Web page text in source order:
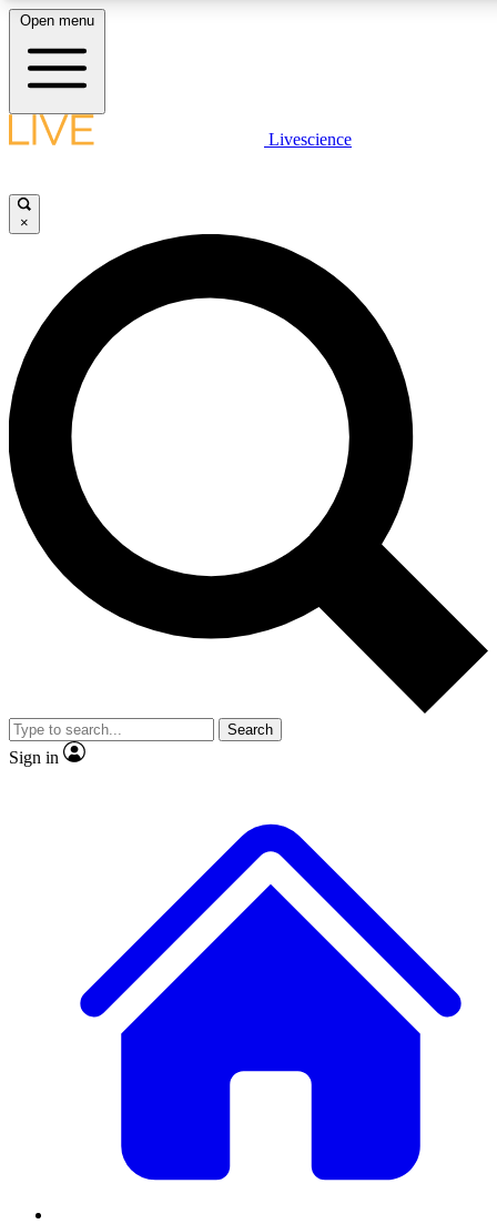
LIVE SCIENCE PLUS
JOIN FREE
LIVE SCIENCE PRO
Unlimited access to our exclusive features, expert analysis and in-depth
interviews, all ad-free
Exclusive, original
Member-only
JOIN LIVE SCIENCE PRO
Open menu
Livescience
×
Search
Sign in